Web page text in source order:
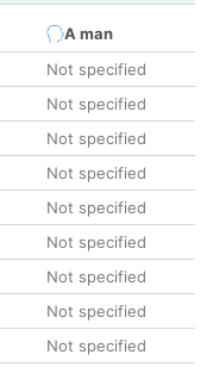
A man
Not specified
Not specified
Not specified
Not specified
Not specified
Not specified
Not specified
Not specified
Not specified